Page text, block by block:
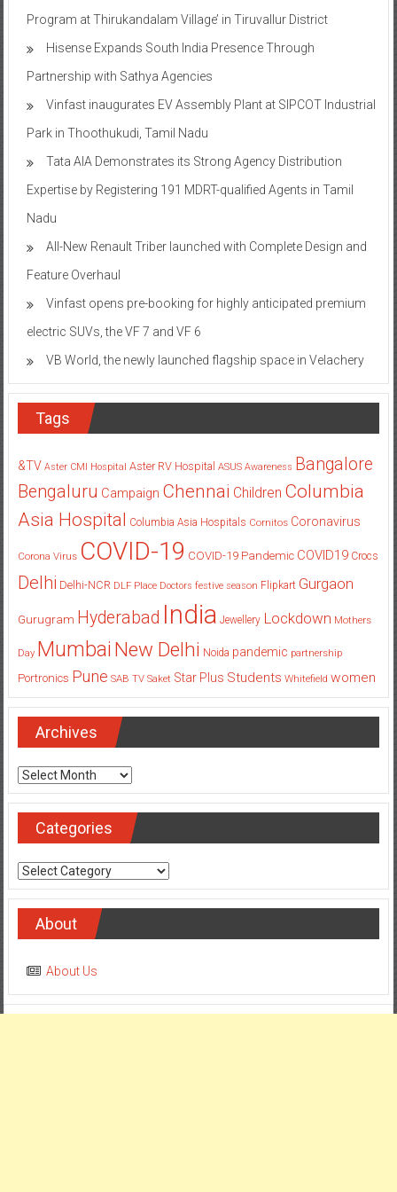
Program at Thirukandalam Village’ in Tiruvallur District
Hisense Expands South India Presence Through
Partnership with Sathya Agencies
Vinfast inaugurates EV Assembly Plant at SIPCOT Industrial
Park in Thoothukudi, Tamil Nadu
Tata AIA Demonstrates its Strong Agency Distribution
Expertise by Registering 191 MDRT-qualified Agents in Tamil
Nadu
All-New Renault Triber launched with Complete Design and
Feature Overhaul
Vinfast opens pre-booking for highly anticipated premium
electric SUVs, the VF 7 and VF 6
VB World, the newly launched flagship space in Velachery
Tags
&TV Aster CMI Hospital Aster RV Hospital ASUS Awareness Bangalore
Bengaluru Campaign Chennai Children Columbia
Asia Hospital Columbia Asia Hospitals Cornitos Coronavirus
Corona Virus COVID-19 COVID-19 Pandemic COVID19 Crocs
Delhi Delhi-NCR DLF Place Doctors festive season Flipkart Gurgaon
Gurugram Hyderabad India Jewellery Lockdown Mothers
Day Mumbai New Delhi Noida pandemic partnership
Portronics Pune SAB TV Saket Star Plus Students Whitefield women
Archives
Archives
Categories
Categories
About
About Us